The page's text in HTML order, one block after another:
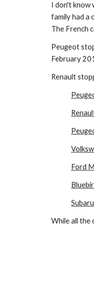
I don't know
family had a
The French
Peugeot
February
Renault
Ford
While all the